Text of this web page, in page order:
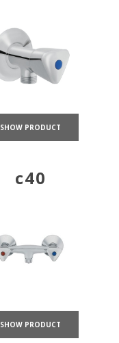
SHOW PRODUCT
c40
SHOW PRODUCT